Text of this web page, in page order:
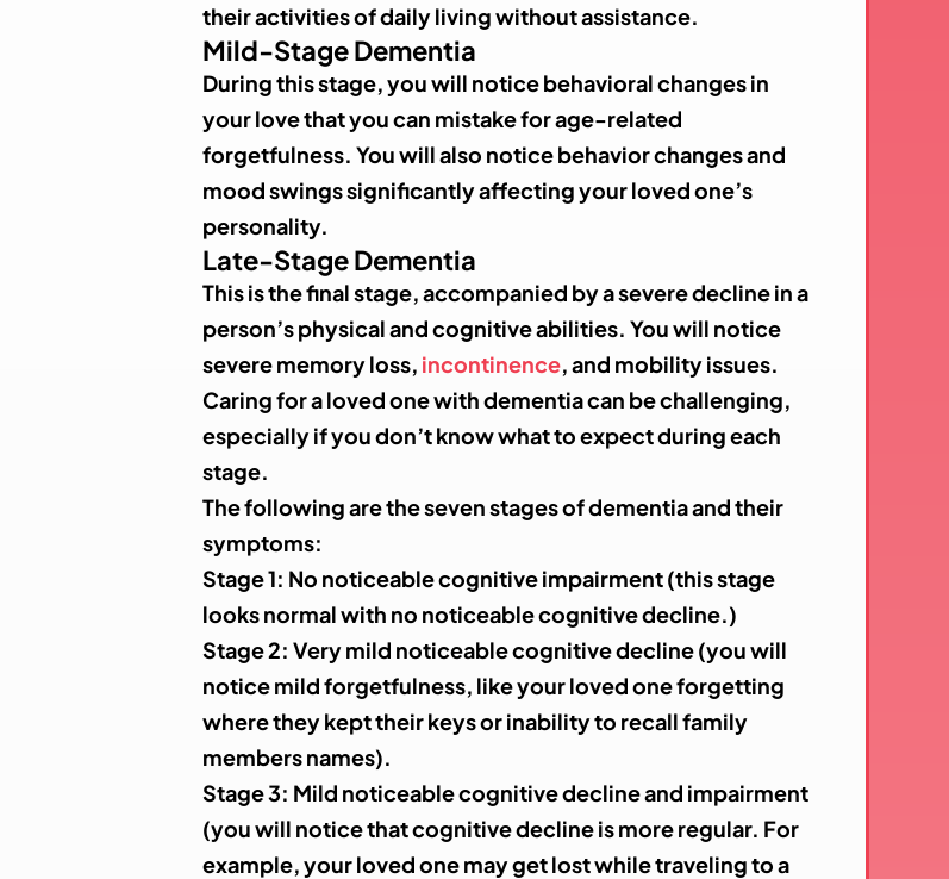
their activities of daily living without assistance.
Mild-Stage Dementia
During this stage, you will notice behavioral changes in
your love that you can mistake for age-related
forgetfulness. You will also notice behavior changes and
mood swings significantly affecting your loved one’s
personality.
Late-Stage Dementia
This is the final stage, accompanied by a severe decline in a
person’s physical and cognitive abilities. You will notice
severe memory loss, incontinence,and mobility issues.
Caring for a loved one with dementia can be challenging,
especially if you don’t know what to expect during each
stage.
The following are the seven stages of dementia and their
symptoms:
Stage 1: No noticeable cognitive impairment (this stage
looks normal with no noticeable cognitive decline.)
Stage 2: Very mild noticeable cognitive decline (you will
notice mild forgetfulness, like your loved one forgetting
where they kept their keys or inability to recall family
members names).
Stage 3: Mild noticeable cognitive decline and impairment
(you will notice that cognitive decline is more regular. For
example, your loved one may get lost while traveling to a